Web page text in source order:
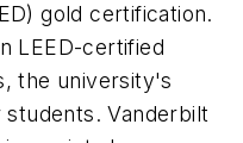
gold certification.
LEED-certified
the university's
Vanderbilt